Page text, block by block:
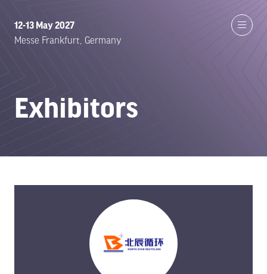
12-13 May 2027
Messe Frankfurt, Germany
Exhibitors